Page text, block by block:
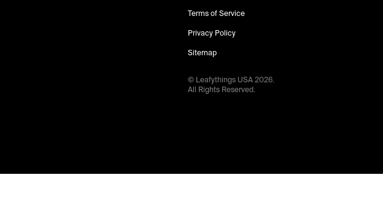
Terms of Service
Privacy Policy
Sitemap
© Leafythings USA2026.
All Rights Reserved.